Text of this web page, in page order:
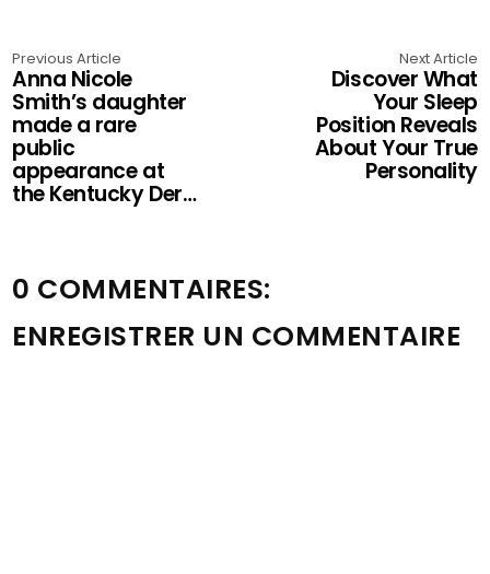
Previous Article
Anna Nicole
Smith’s daughter
made a rare
public
appearance at
the Kentucky Der…
Next Article
Discover What
Your Sleep
Position Reveals
About Your True
Personality
0 COMMENTAIRES:
ENREGISTRER UN COMMENTAIRE